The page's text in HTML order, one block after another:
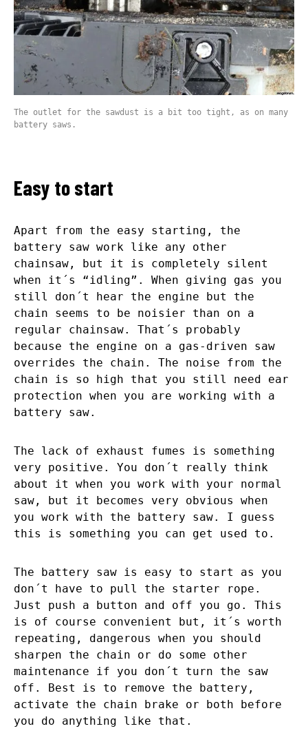
The outlet for the sawdust is a bit too tight, as on many
battery saws.
Easy to start
Apart from the easy starting, the
battery saw work like any other
chainsaw, but it is completely silent
when it´s “idling”. When giving gas you
still don´t hear the engine but the
chain seems to be noisier than on a
regular chainsaw. That´s probably
because the engine on a gas-driven saw
overrides the chain. The noise from the
chain is so high that you still need ear
protection when you are working with a
battery saw.
The lack of exhaust fumes is something
very positive. You don´t really think
about it when you work with your normal
saw, but it becomes very obvious when
you work with the battery saw. I guess
this is something you can get used to.
The battery saw is easy to start as you
don´t have to pull the starter rope.
Just push a button and off you go. This
is of course convenient but, it´s worth
repeating, dangerous when you should
sharpen the chain or do some other
maintenance if you don´t turn the saw
off. Best is to remove the battery,
activate the chain brake or both before
you do anything like that.